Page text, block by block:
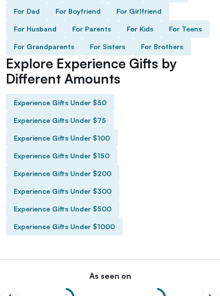
For Dad For Boyfriend For Girlfriend
For Husband For Parents For Kids For Teens
For Grandparents For Sisters For Brothers
Explore Experience Gifts by
Different Amounts
Experience Gifts Under $50
Experience Gifts Under $75
Experience Gifts Under $100
Experience Gifts Under $150
Experience Gifts Under $200
Experience Gifts Under $300
Experience Gifts Under $500
Experience Gifts Under $1000
As seen on